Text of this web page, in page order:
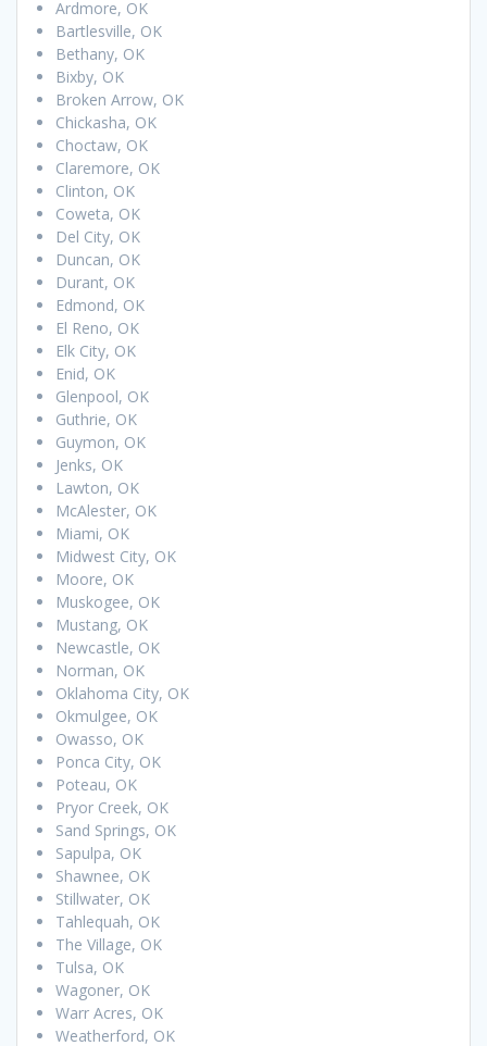
Ardmore, OK
Bartlesville, OK
Bethany, OK
Bixby, OK
Broken Arrow, OK
Chickasha, OK
Choctaw, OK
Claremore, OK
Clinton, OK
Coweta, OK
Del City, OK
Duncan, OK
Durant, OK
Edmond, OK
El Reno, OK
Elk City, OK
Enid, OK
Glenpool, OK
Guthrie, OK
Guymon, OK
Jenks, OK
Lawton, OK
McAlester, OK
Miami, OK
Midwest City, OK
Moore, OK
Muskogee, OK
Mustang, OK
Newcastle, OK
Norman, OK
Oklahoma City, OK
Okmulgee, OK
Owasso, OK
Ponca City, OK
Poteau, OK
Pryor Creek, OK
Sand Springs, OK
Sapulpa, OK
Shawnee, OK
Stillwater, OK
Tahlequah, OK
The Village, OK
Tulsa, OK
Wagoner, OK
Warr Acres, OK
Weatherford, OK